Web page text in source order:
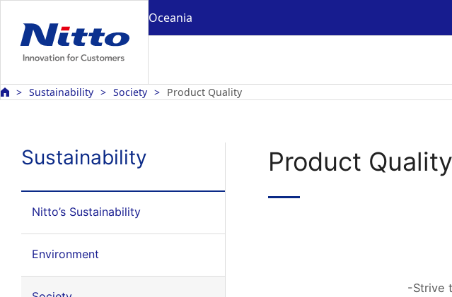
Oceania
Sustainability Society Product Quality
Sustainability
Nitto’s Sustainability
Environment
Product Quality
-Strive